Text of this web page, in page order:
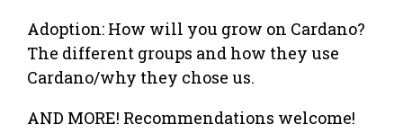
Adoption: How will you grow on Cardano?
The different groups and how they use
Cardano/why they chose us.
AND MORE! Recommendations welcome!